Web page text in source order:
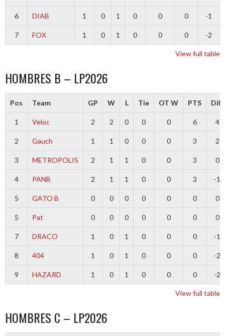
6 DIAB 1 0 1 0 0 0 -1
7 FOX 1 0 1 0 0 0 -2
View full table
HOMBRES B – LP2026
Pos Team GP W L Tie OT W PTS Diff
1 Veloc 2 2 0 0 0 6 4
2 Gauch 1 1 0 0 0 3 2
3 METROPOLIS 2 1 1 0 0 3 0
4 PANB 2 1 1 0 0 3 -1
5 GATO B 0 0 0 0 0 0 0
5 Pat 0 0 0 0 0 0 0
7 DRACO 1 0 1 0 0 0 -1
8 404 1 0 1 0 0 0 -2
9 HAZARD 1 0 1 0 0 0 -2
View full table
HOMBRES C – LP2026